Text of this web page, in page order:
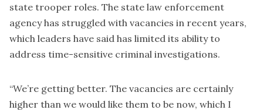
state trooper roles. The state law enforcement
agency has struggled with vacancies in recent years,
which leaders have said has limited its ability to
address time-sensitive criminal investigations.
“We’re getting better. The vacancies are certainly
higher than we would like them to be now, which I